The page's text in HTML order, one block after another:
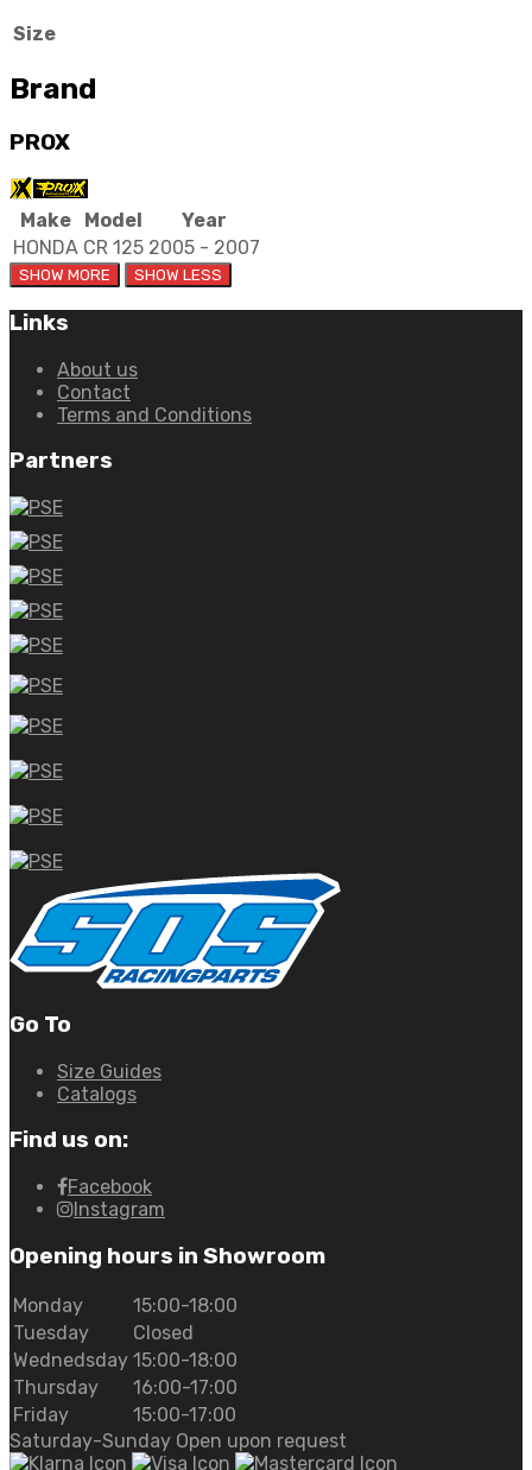
Size
Brand
PROX
Make Model
Year
HONDA CR 125 2005 - 2007
Links
About us
Contact
Terms and Conditions
Partners
Go To
Size Guides
Catalogs
Find us on:
Facebook
Instagram
Opening hours in Showroom
Monday
15:00-18:00
Tuesday
Closed
Wednedsday 15:00-18:00
Thursday
16:00-17:00
Friday
15:00-17:00
Saturday-Sunday Open upon request